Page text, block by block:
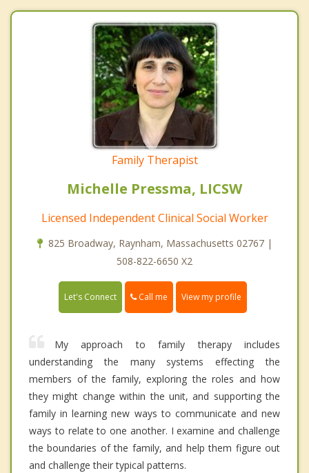
Family Therapist
Michelle Pressma, LICSW
Licensed Independent Clinical Social Worker
825 Broadway, Raynham, Massachusetts 02767 |
508-822-6650 X2
Let's Connect Call me View my profile
My approach to family therapy includes
understanding the many systems effecting the
members of the family, exploring the roles and how
they might change within the unit, and supporting the
family in learning new ways to communicate and new
ways to relate to one another. I examine and challenge
the boundaries of the family, and help them figure out
and challenge their typical patterns.